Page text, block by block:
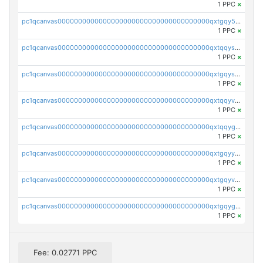
1 PPC ×
pc1qcanvas0000000000000000000000000000000000000qxtgqy5zs58ak2u
1 PPC ×
pc1qcanvas0000000000000000000000000000000000000qxtqqyszsh5eq7g
1 PPC ×
pc1qcanvas0000000000000000000000000000000000000qxtgqyszsu0sc48
1 PPC ×
pc1qcanvas0000000000000000000000000000000000000qxtqqyvzsx9nr3m
1 PPC ×
pc1qcanvas0000000000000000000000000000000000000qxtqqygzswd7dwq
1 PPC ×
pc1qcanvas0000000000000000000000000000000000000qxtgqyyzsawq8dt
1 PPC ×
pc1qcanvas0000000000000000000000000000000000000qxtgqyvzsd76m65
1 PPC ×
pc1qcanvas0000000000000000000000000000000000000qxtgqygzs9kh490
1 PPC ×
Fee: 0.02771 PPC